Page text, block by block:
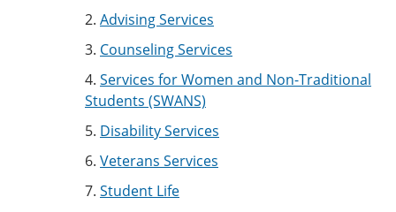
2. Advising Services
3. Counseling Services
4. Services for Women and Non-Traditional
Students (SWANS)
5. Disability Services
6. Veterans Services
7. Student Life